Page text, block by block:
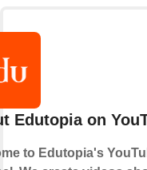
Edutopia on
to Edutopia's